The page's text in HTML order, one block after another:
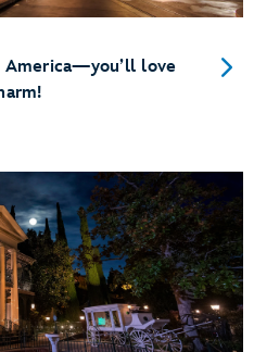
love